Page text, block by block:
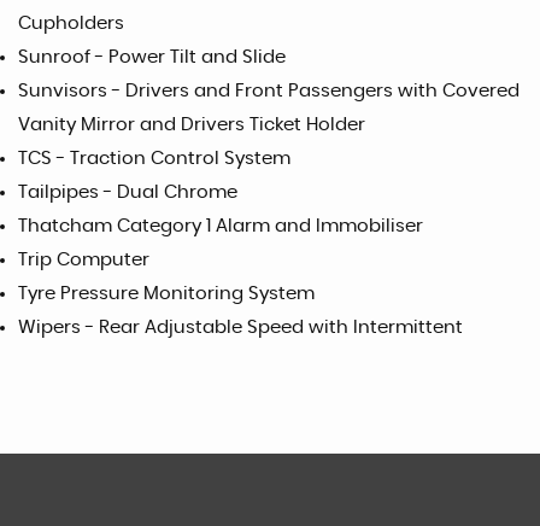
Cupholders
Sunroof - Power Tilt and Slide
Sunvisors - Drivers and Front Passengers with Covered
Vanity Mirror and Drivers Ticket Holder
TCS - Traction Control System
Tailpipes - Dual Chrome
Thatcham Category 1 Alarm and Immobiliser
Trip Computer
Tyre Pressure Monitoring System
Wipers - Rear Adjustable Speed with Intermittent